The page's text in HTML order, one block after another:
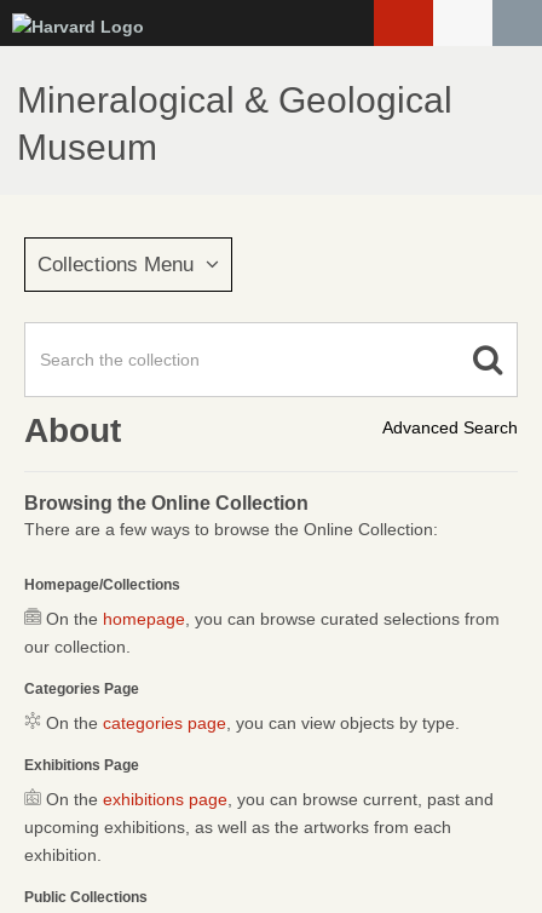
to
main
content
Mineralogical & Geological
Museum
Collections Menu
Advanced Search
About
Browsing the Online Collection
There are a few ways to browse the Online Collection:
Homepage/Collections
On the homepage , you can browse curated selections from
our collection.
Categories Page
On the categories page , you can view objects by type.
Exhibitions Page
On the exhibitions page , you can browse current, past and
upcoming exhibitions, as well as the artworks from each
exhibition.
Public Collections